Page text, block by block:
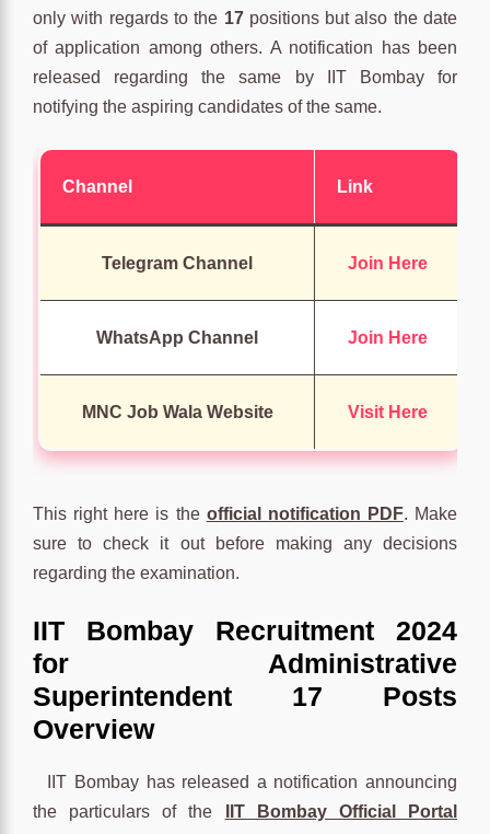
only with regards to the 17positions but also the date
of application among others. A notification has been
released regarding the same by IIT Bombay for
notifying the aspiring candidates of the same.
Channel Link
Telegram Channel Join Here
WhatsApp Channel Join Here
MNC Job Wala Website Visit Here
This right here is the official notification PDF. Make
sure to check it out before making any decisions
regarding the examination.
IIT Bombay Recruitment 2024
for Administrative
Superintendent 17 Posts
Overview
IIT Bombay has released a notification announcing
the particulars of the
IIT Bombay Official Portal